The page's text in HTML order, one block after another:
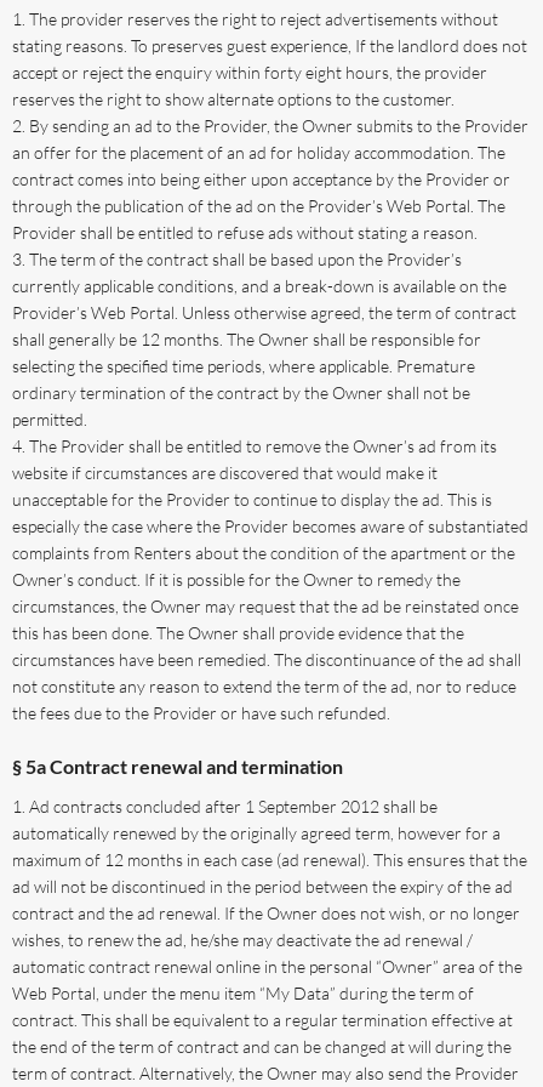
The provider reserves the right to reject advertisements without
stating reasons. To preserves guest experience, If the landlord does not
accept or reject the enquiry within forty eight hours, the provider
reserves the right to show alternate options to the customer.
By sending an ad to the Provider, the Owner submits to the Provider
an offer for the placement of an ad for holiday accommodation. The
contract comes into being either upon acceptance by the Provider or
through the publication of the ad on the Provider’s Web Portal. The
Provider shall be entitled to refuse ads without stating a reason.
The term of the contract shall be based upon the Provider’s
currently applicable conditions, and a break-down is available on the
Provider’s Web Portal. Unless otherwise agreed, the term of contract
shall generally be 12 months. The Owner shall be responsible for
selecting the specified time periods, where applicable. Premature
ordinary termination of the contract by the Owner shall not be
permitted.
The Provider shall be entitled to remove the Owner’s ad from its
website if circumstances are discovered that would make it
unacceptable for the Provider to continue to display the ad. This is
especially the case where the Provider becomes aware of substantiated
complaints from Renters about the condition of the apartment or the
Owner’s conduct. If it is possible for the Owner to remedy the
circumstances, the Owner may request that the ad be reinstated once
this has been done. The Owner shall provide evidence that the
circumstances have been remedied. The discontinuance of the ad shall
not constitute any reason to extend the term of the ad, nor to reduce
the fees due to the Provider or have such refunded.
§ 5a Contract renewal and termination
Ad contracts concluded after 1 September 2012 shall be
automatically renewed by the originally agreed term, however for a
maximum of 12 months in each case (ad renewal). This ensures that the
ad will not be discontinued in the period between the expiry of the ad
contract and the ad renewal. If the Owner does not wish, or no longer
wishes, to renew the ad, he/she may deactivate the ad renewal /
automatic contract renewal online in the personal “Owner” area of the
Web Portal, under the menu item “My Data” during the term of
contract. This shall be equivalent to a regular termination effective at
the end of the term of contract and can be changed at will during the
term of contract. Alternatively, the Owner may also send the Provider